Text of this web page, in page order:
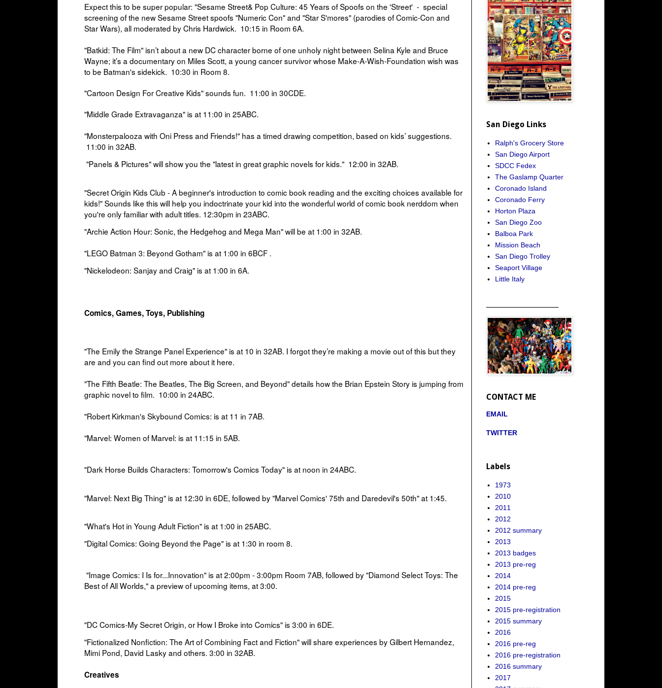
Expect this to be super popular: "Sesame Street& Pop Culture: 45 Years of Spoofs on the 'Street' - special
screening of the new Sesame Street spoofs "Numeric Con" and "Star S'mores" (parodies of Comic-Con and
Star Wars), all moderated by Chris Hardwick. 10:15 in Room 6A.
"Batkid: The Film" isn’t about a new DC character borne of one unholy night between Selina Kyle and Bruce
Wayne; it’s a documentary on Miles Scott, a young cancer survivor whose Make-A-Wish-Foundation wish was
to be Batman's sidekick. 10:30 in Room 8.
"Cartoon Design For Creative Kids" sounds fun. 11:00 in 30CDE.
"Middle Grade Extravaganza" is at 11:00 in 25ABC.
"Monsterpalooza with Oni Press and Friends!" has a timed drawing competition, based on kids’ suggestions.
11:00 in 32AB.
"Panels & Pictures" will show you the "latest in great graphic novels for kids." 12:00 in 32AB.
"Secret Origin Kids Club - A beginner's introduction to comic book reading and the exciting choices available for
kids!" Sounds like this will help you indoctrinate your kid into the wonderful world of comic book nerddom when
you're only familiar with adult titles. 12:30pm in 23ABC.
"Archie Action Hour: Sonic, the Hedgehog and Mega Man" will be at 1:00 in 32AB.
"LEGO Batman 3: Beyond Gotham" is at 1:00 in 6BCF .
"Nickelodeon: Sanjay and Craig" is at 1:00 in 6A.
Comics, Games, Toys, Publishing
"The Emily the Strange Panel Experience" is at 10 in 32AB. I forgot they’re making a movie out of this but they
are and you can find out more about it here.
"The Fifth Beatle: The Beatles, The Big Screen, and Beyond" details howthe Brian Epstein Story is jumping from
graphic novel to film. 10:00 in 24ABC.
"Robert Kirkman's Skybound Comics: is at 11 in 7AB.
"Marvel: Women of Marvel: is at 11:15 in 5AB.
"Dark Horse Builds Characters: Tomorrow's Comics Today" is at noon in 24ABC.
"Marvel: Next Big Thing" is at 12:30 in 6DE, followed by"Marvel Comics' 75th and Daredevil's 50th" at 1:45.
"What's Hot in Young Adult Fiction" is at 1:00 in 25ABC.
"Digital Comics: Going Beyond the Page" is at 1:30 in room 8.
"Image Comics: I Is for...Innovation" is at2:00pm - 3:00pm Room 7AB, followed by"Diamond Select Toys: The
Best of All Worlds," apreview of upcoming items, at3:00.
"DC Comics-My Secret Origin, or How I Broke into Comics" is 3:00 in 6DE.
"Fictionalized Nonfiction: The Art of Combining Fact and Fiction" will share experiences byGilbert Hernandez,
Mimi Pond, David Lasky and others. 3:00 in 32AB.
Creatives
San Diego Links
Ralph's Grocery Store
San Diego Airport
SDCC Fedex
The Gaslamp Quarter
Coronado Island
Coronado Ferry
Horton Plaza
San Diego Zoo
Balboa Park
Mission Beach
San Diego Trolley
Seaport Village
Little Italy
CONTACT ME
EMAIL
TWITTER
Labels
1973
2010
2011
2012
2012 summary
2013
2013 badges
2013 pre-reg
2014
2014 pre-reg
2015
2015 pre-registration
2015 summary
2016
2016 pre-reg
2016 pre-registration
2016 summary
2017